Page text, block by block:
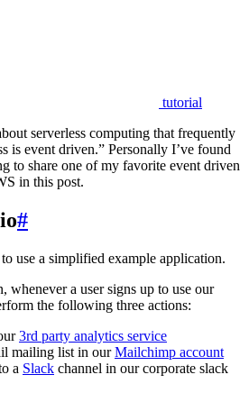
tutorial
serverless computing that frequently
is event driven.” Personally I’ve found
to share one of my favorite event driven
in this post.
#
use a simplified example application.
whenever a user signs up to use our
the following three actions:
3rd party analytics service
mailing list in ourMailchimp account
a Slack channel in our corporate slack